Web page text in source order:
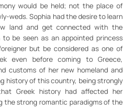
would be held; not the place of
weds. Sophia had the desire to learn
land and get connected with the
be seen as an appointed princess
but be considered as one of
even before coming to Greece,
customs of her new homeland and
history of this country, being strongly
Greek history had affected her
the strong romantic paradigms of the